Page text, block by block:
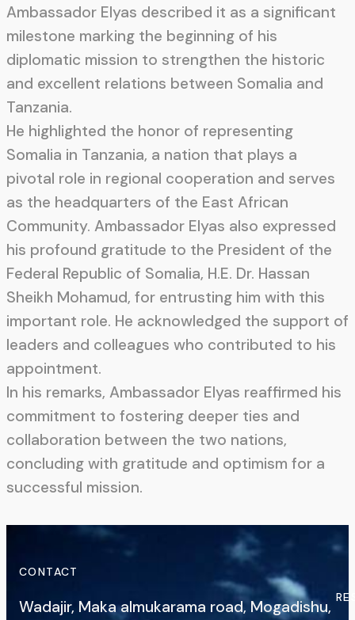
Ambassador Elyas described it as a significant
milestone marking the beginning of his
diplomatic mission to strengthen the historic
and excellent relations between Somalia and
Tanzania.
He highlighted the honor of representing
Somalia in Tanzania, a nation that plays a
pivotal role in regional cooperation and serves
as the headquarters of the East African
Community. Ambassador Elyas also expressed
his profound gratitude to the President of the
Federal Republic of Somalia, H.E. Dr. Hassan
Sheikh Mohamud, for entrusting him with this
important role. He acknowledged the support of
leaders and colleagues who contributed to his
appointment.
In his remarks, Ambassador Elyas reaffirmed his
commitment to fostering deeper ties and
collaboration between the two nations,
concluding with gratitude and optimism for a
successful mission.
CONTACT
Wadajir, Maka almukarama road, Mogadishu,